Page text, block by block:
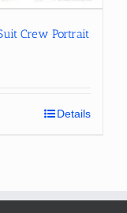
Crew Portrait
Details